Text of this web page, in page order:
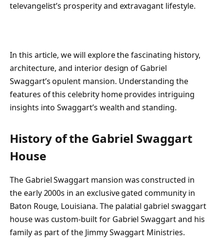
televangelist’s prosperity and extravagant lifestyle.
In this article, we will explore the fascinating history,
architecture, and interior design of Gabriel
Swaggart’s opulent mansion. Understanding the
features of this celebrity home provides intriguing
insights into Swaggart’s wealth and standing.
History of the Gabriel Swaggart
House
The Gabriel Swaggart mansion was constructed in
the early 2000s in an exclusive gated community in
Baton Rouge, Louisiana. The palatial gabriel swaggart
house was custom-built for Gabriel Swaggart and his
family as part of the Jimmy Swaggart Ministries.